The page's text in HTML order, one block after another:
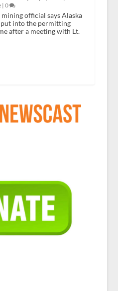
| 0
official says Alaska
into the permitting
after a meeting with Lt.